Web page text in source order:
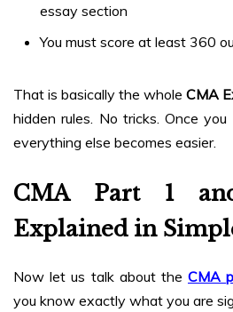
essay section
You must score at least 360
That is basically the whole CMA
hidden rules. No tricks. Once
everything else becomes easier.
CMA Part 1
Explained in
Now let us talk about the CMA
you know exactly what you are